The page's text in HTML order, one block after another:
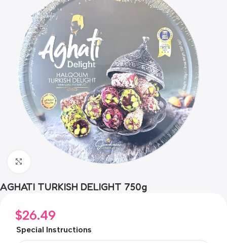
Click to enlarge
AGHATI TURKISH DELIGHT 750g
$26.49
Special Instructions